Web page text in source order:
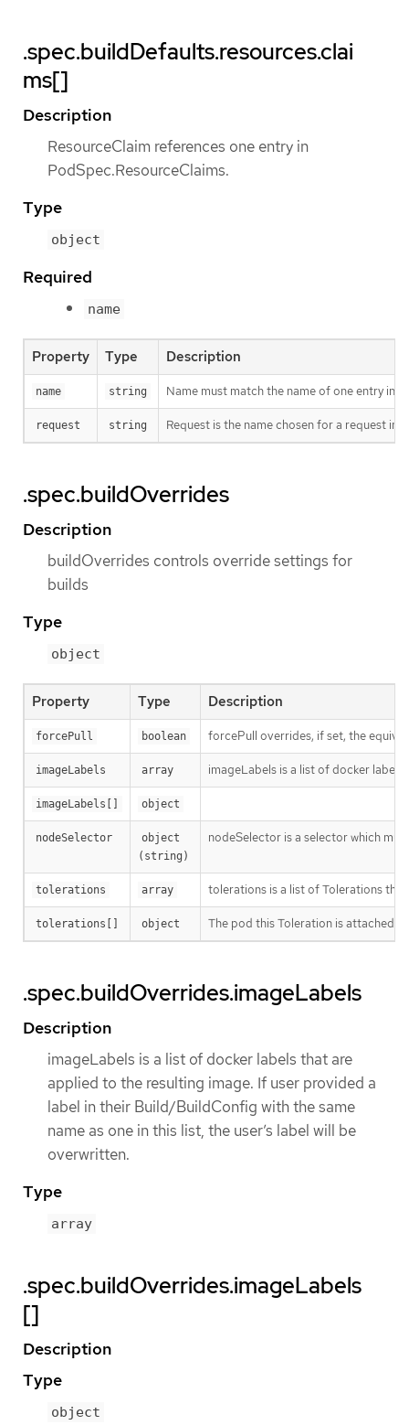
.spec.buildDefaults.resources.clai
ms[]
Description
ResourceClaim references one entry in
PodSpec.ResourceClaims.
Type
object
Required
name
Property Type Description
name string Name must match the name of one entry in
request string Request is the name chosen for a request
.spec.buildOverrides
Description
buildOverrides controls override settings for
builds
Type
object
Property Type Description
forcePull boolean forcePull overrides, if set, the
imageLabels array imageLabels is a list of docker
imageLabels[] object
nodeSelector
object
(string)
nodeSelector is a selector which
tolerations array tolerations is a list of Tolerations
tolerations[] object The pod this Toleration is attached
.spec.buildOverrides.imageLabels
Description
imageLabels is a list of docker labels that are
applied to the resulting image. If user provided a
label in their Build/BuildConfig with the same
name as one in this list, the user’s label will be
overwritten.
Type
array
.spec.buildOverrides.imageLabels
[]
Description
Type
object